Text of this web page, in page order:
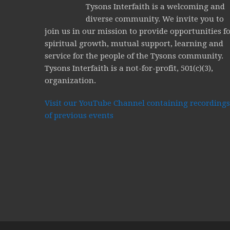
Tysons Interfaith is a welcoming and
diverse community. We invite you to
join us in our mission to provide opportunities
spiritual growth, mutual support, learning and
service for the people of the Tysons community.
Tysons Interfaith is a not-for-profit, 501(c)(3),
organization.
Visit our YouTube Channel containing recordings
of previous events